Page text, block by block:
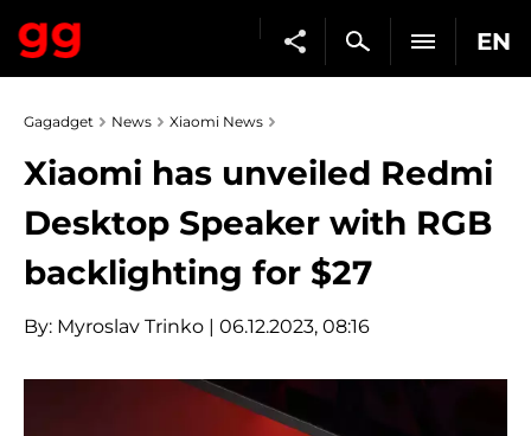
EN
Gagadget News Xiaomi News
Xiaomi has unveiled Redmi
Desktop Speaker with RGB
backlighting for $27
By: Myroslav Trinko | 06.12.2023, 08:16